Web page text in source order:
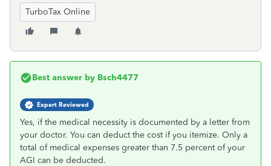
TurboTax Online
Best answer by Bsch4477
Expert Reviewed
Yes, if the medical necessity is documented by a letter from
your doctor. You can deduct the cost if you itemize. Only a
total of medical expenses greater than 7.5 percent of your
AGI can be deducted.